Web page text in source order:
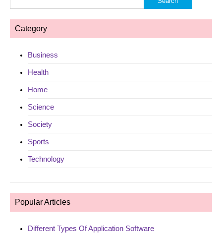
for:
Category
Business
Health
Home
Science
Society
Sports
Technology
Popular Articles
Different Types Of Application Software